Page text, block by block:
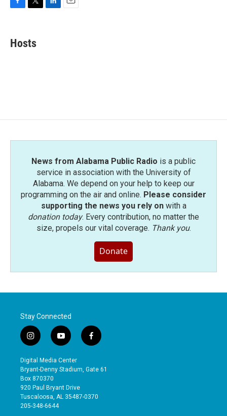
e
b
t
t
Hosts
News from Alabama Public Radio is a public
service in association with the University of
Alabama. We depend on your help to keep our
programming on the air and online. Please consider
supporting the news you rely onwith a
donation today. Every contribution, no matter the
size, propels our vital coverage. Thank you.
Donate
Stay Connected
i
n
s
t
a
g
r
a
y
o
u
t
b
e
f
a
e
o
Digital Media Center
Bryant-Denny Stadium, Gate 61
Box 870370
920 Paul Bryant Drive
Tuscaloosa, AL 35487-0370
205-348-6644